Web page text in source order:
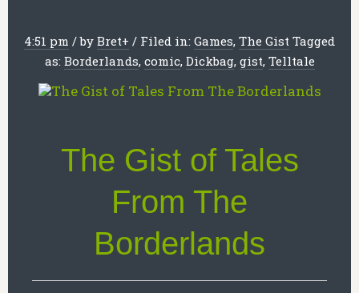
4:51 pm /by Bret+ / Filed in: Games, The Gist Tagged
as: Borderlands, comic, Dickbag, gist, Telltale
The Gist of Tales
From The
Borderlands